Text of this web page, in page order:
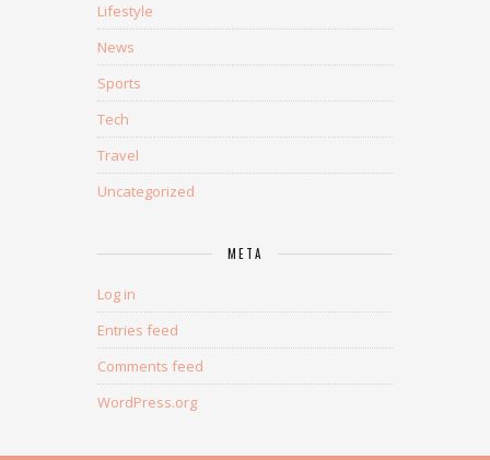
Lifestyle
News
Sports
Tech
Travel
Uncategorized
META
Log in
Entries feed
Comments feed
WordPress.org